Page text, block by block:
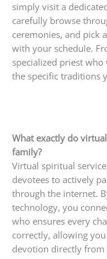
simply visit a
carefully browse
ceremonies, and pick
with your schedule.
specialized priest
the specific traditions
What exactly do
family?
Virtual spiritual
devotees to actively
through the internet.
technology, you
who ensures every
correctly, allowing
devotion directly